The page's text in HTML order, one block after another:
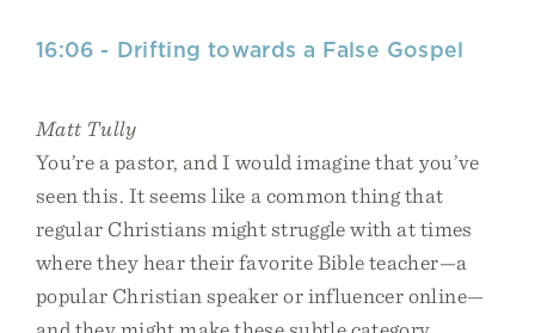
16:06 - Drifting towards a False Gospel
Matt Tully
You’re a pastor, and I would imagine that you’ve
seen this. It seems like a common thing that
regular Christians might struggle with at times
where they hear their favorite Bible teacher—a
popular Christian speaker or influencer online—